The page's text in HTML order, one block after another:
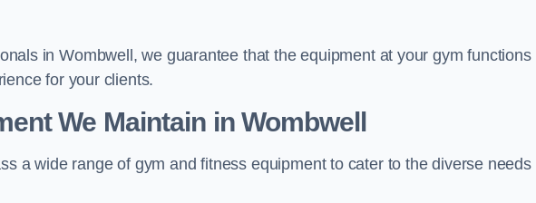
in Wombwell, we guarantee that the equipment at your gym functions
for your clients.
We Maintain in Wombwell
a wide range of gym and fitness equipment to cater to the diverse needs